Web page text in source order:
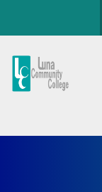
Luna
CC